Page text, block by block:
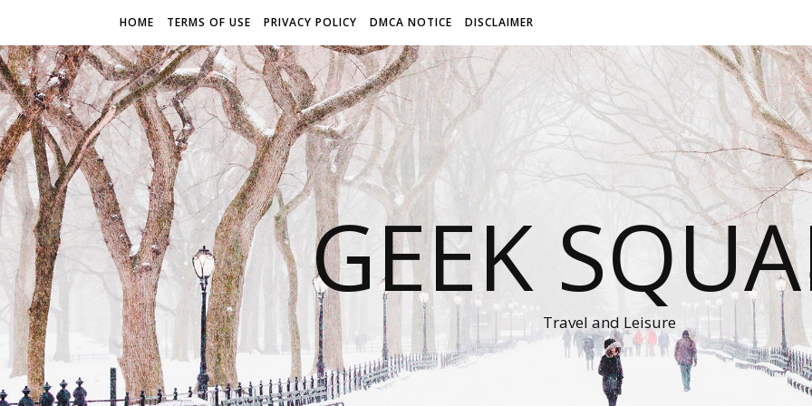
HOME TERMS OF USE PRIVACY POLICY DMCA NOTICE DISCLAIMER
GEEK
Travel and Leisure